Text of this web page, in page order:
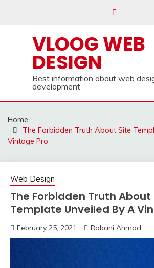
VLOOG WEB
DESIGN
Best information about web
development
Home
The Forbidden Truth About Site
Vintage Pro
Web Design
The Forbidden Truth About
Template Unveiled By A
February 25, 2021 Rabani Ahmad